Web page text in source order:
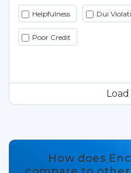
Helpfulness Dui
Poor Credit
How does